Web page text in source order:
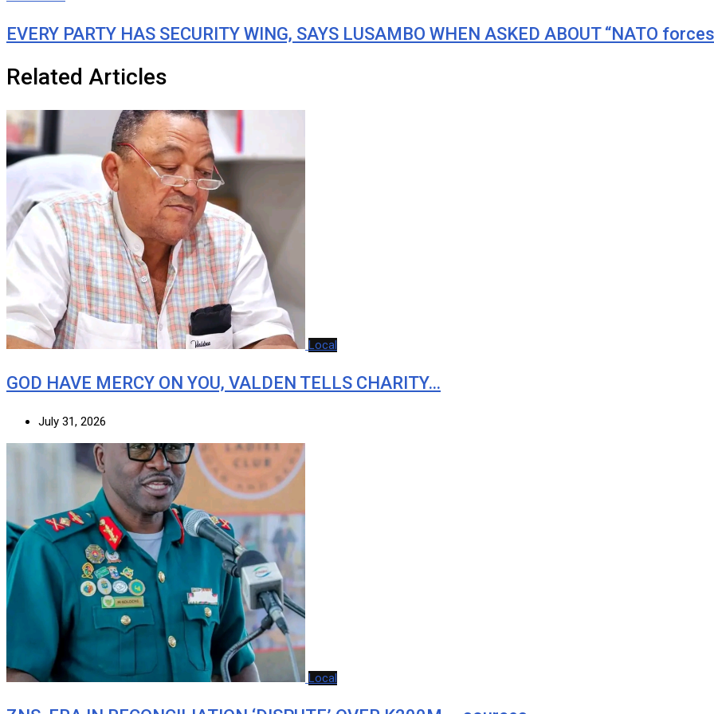
EVERY PARTY HAS SECURITY WING, SAYS LUSAMBO WHEN ASKED ABOUT “NATO
Related Articles
Local
GOD HAVE MERCY ON YOU, VALDEN TELLS CHARITY…
July 31, 2026
Local